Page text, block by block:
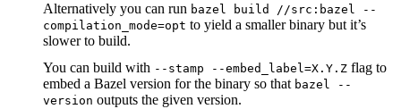
Alternatively you can run bazel build //src:bazel --
compilation_mode=opt to yield a smaller binary but it’s
slower to build.
You can build with --stamp --embed_label=X.Y.Z flag to
embed a Bazel version for the binary so that bazel --
version outputs the given version.